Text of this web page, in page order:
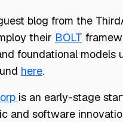
blog from the
their BOLT
foundational models
here.
is an early-stage
and software